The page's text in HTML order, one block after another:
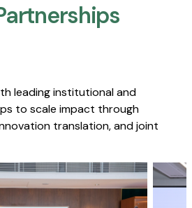
leading institutional and
to scale impact through
translation, and joint